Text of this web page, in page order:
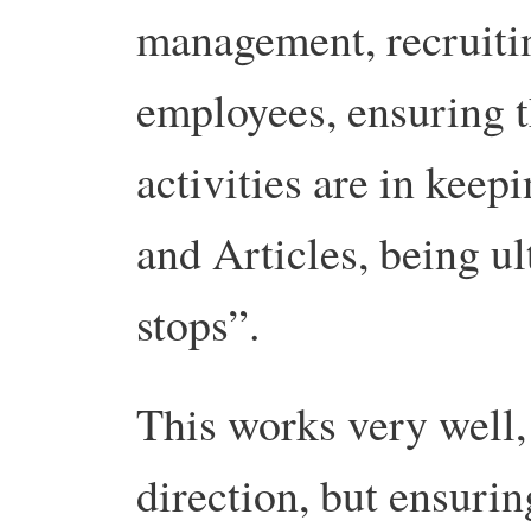
management,
employees, ensuring
activities are in
and Articles, being
stops”.
This works very
direction, but